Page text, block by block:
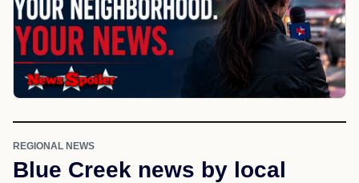
REGIONAL NEWS
Blue Creek news by local